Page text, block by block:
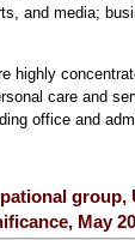
and media;
highly
care and
office and
May